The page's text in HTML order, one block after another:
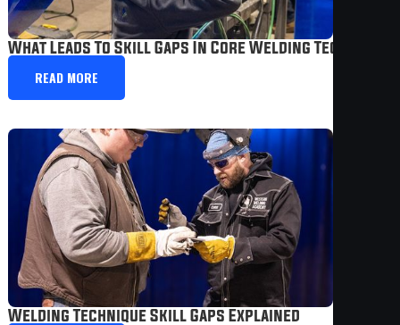
What Leads To Skill Gaps In Core Welding
READ MORE
Welding Technique Skill Gaps Explained